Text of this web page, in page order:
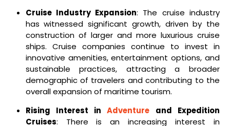
Cruise Industry Expansion: The cruise industry
has witnessed significant growth, driven by the
construction of larger and more luxurious cruise
ships. Cruise companies continue to invest in
innovative amenities, entertainment options, and
sustainable practices, attracting a broader
demographic of travelers and contributing to the
overall expansion of maritime tourism.
Rising Interest inAdventure and Expedition
Cruises: There is an increasing interest in